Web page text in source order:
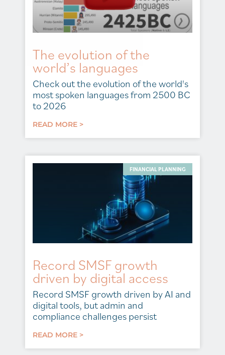
The evolution of the
world’s languages
Check out the evolution of the world's
most spoken languages from 2500 BC
to 2026
READ MORE >
FINANCIAL PLANNING
Record SMSF growth
driven by digital access
Record SMSF growth driven by AI and
digital tools, but admin and
compliance challenges persist
READ MORE >